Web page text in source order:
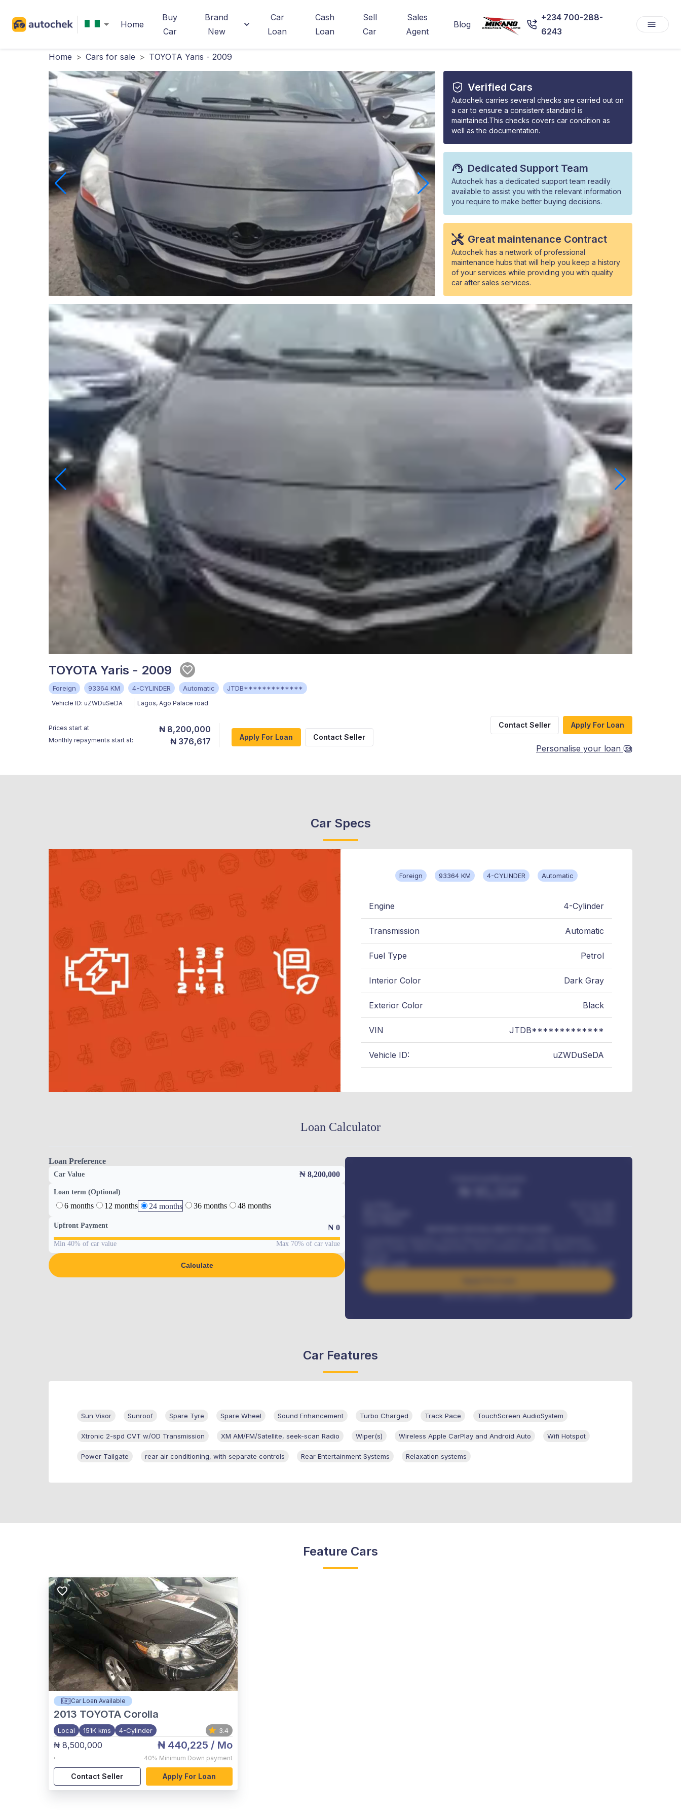
Home
Buy
Car
Brand
New
Car
Loan
Cash
Loan
Sell
Car
Sales
Agent
Blog
+234 700-288-
6243
Home > Cars for sale > TOYOTA Yaris - 2009
Verified Cars
Autochek carries several checks are carried out on
a car to ensure a consistent standard is
maintained.This checks covers car condition as
well as the documentation.
Dedicated Support Team
Autochek has a dedicated support team readily
available to assist you with the relevant information
you require to make better buying decisions.
Great maintenance Contract
Autochek has a network of professional
maintenance hubs that will help you keep a history
of your services while providing you with quality
car after sales services.
TOYOTA Yaris - 2009
Foreign 93364 KM 4-CYLINDER Automatic JTDB*************
Vehicle ID: uZWDuSeDA Lagos, Ago Palace road
Prices start at ₦ 8,200,000
Monthly repayments start at: ₦ 376,617 Apply For Loan Contact Seller
Contact Seller Apply For Loan
Personalise your loan
Car Specs
Foreign 93364 KM 4-CYLINDER Automatic
Engine 4-Cylinder
Transmission Automatic
Fuel Type Petrol
Interior Color Dark Gray
Exterior Color Black
VIN JTDB*************
Vehicle ID: uZWDuSeDA
Loan Calculator
Loan Preference
Car Value ₦ 8,200,000
Loan term (Optional)
6 months 12 months 24 months 36 months 48 months
Upfront Payment ₦ 0
Min 40% of car value Max 70% of car value
Calculate
Benefits worth
384,000 / month
Interest rate available on request
Car Features
Sun Visor Sunroof Spare Tyre Spare Wheel Sound Enhancement Turbo Charged Track Pace TouchScreen AudioSystem
Xtronic 2-spd CVT w/OD Transmission XM AM/FM/Satellite, seek-scan Radio Wiper(s) Wireless Apple CarPlay and Android Auto Wifi Hotspot
Power Tailgate rear air conditioning, with separate controls Rear Entertainment Systems Relaxation systems
Feature Cars
Car Loan Available
2013 TOYOTA Corolla
Local 151K kms 4-Cylinder 3.4
₦ 8,500,000
,
₦ 440,225 / Mo
40% Minimum Down payment
Contact Seller Apply For Loan